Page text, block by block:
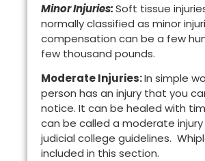
Minor Injuries:Soft tissue
normally classified as minor
compensation can be a few
few thousand pounds.
Moderate Injuries:In simple
person has an injury that you
notice. It can be healed with
can be called a moderate
judicial college guidelines.
included in this section.